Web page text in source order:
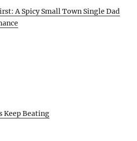
A Spicy Small Town Single Dad
Keep Beating